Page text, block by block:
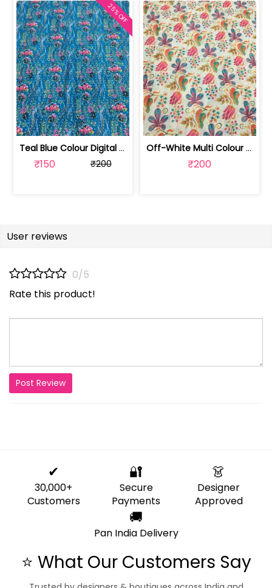
Teal Blue Colour Digital Printed Fabric | SKU-FAB-2571-2
₹150 ₹200
25% OFF
Off-White Multi Colour Digital Printe... | SKU-FAB-2571-1
₹200
User reviews
0/5
Rate this product!
Post Review
✔
30,000+
Customers
🔐
Secure
Payments
👗
Designer
Approved
🚚
Pan India Delivery
⭐ What Our Customers Say